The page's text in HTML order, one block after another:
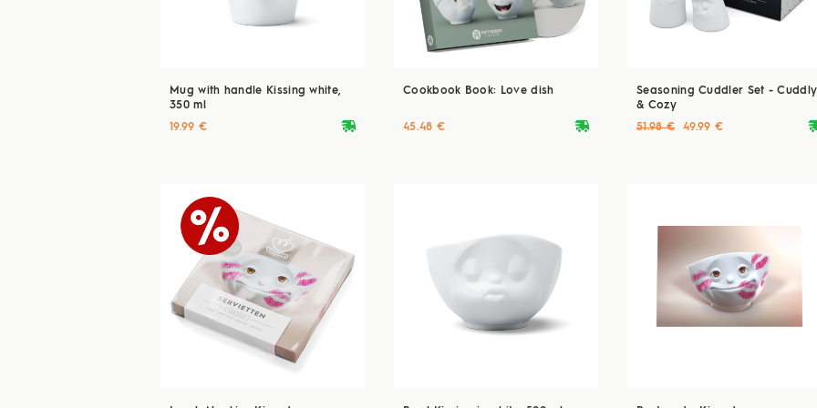
Mug with handle Kissing white,
350 ml
deliveryvan
19.99 €
Cookbook Book: Love dish
deliveryvan
45.48 €
Seasoning Cuddler Set - Cuddly
& Cozy
51.98 € 49.99 €